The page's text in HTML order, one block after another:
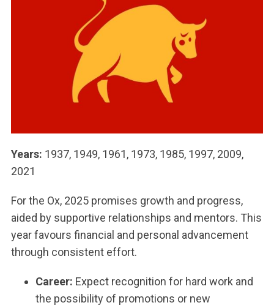
Years: 1937, 1949, 1961, 1973, 1985, 1997, 2009,
2021
For the Ox, 2025 promises growth and progress,
aided by supportive relationships and mentors. This
year favours financial and personal advancement
through consistent effort.
Career: Expect recognition for hard work and
the possibility of promotions or new